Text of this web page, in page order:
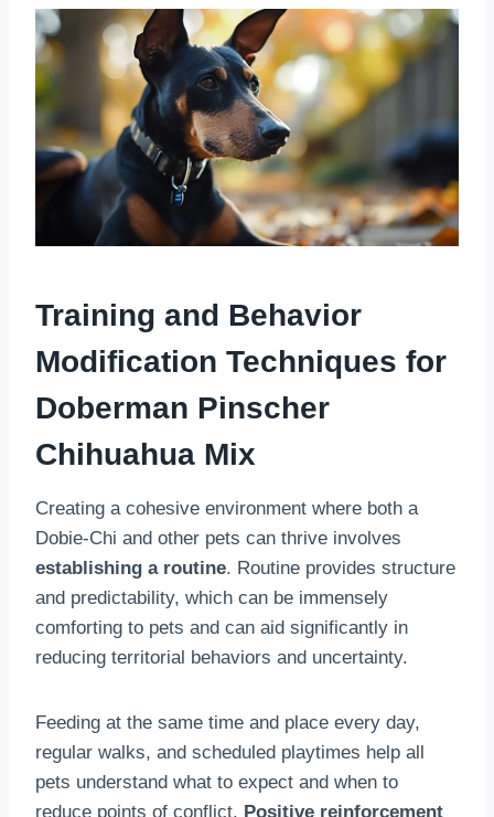
Training and Behavior
Modification Techniques for
Doberman Pinscher
Chihuahua Mix
Creating a cohesive environment where both a
Dobie-Chi and other pets can thrive involves
establishing a routine. Routine provides structure
and predictability, which can be immensely
comforting to pets and can aid significantly in
reducing territorial behaviors and uncertainty.
Feeding at the same time and place every day,
regular walks, and scheduled playtimes help all
pets understand what to expect and when to
reduce points of conflict. Positive reinforcement